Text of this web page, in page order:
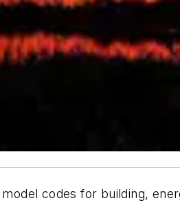
codes for building,